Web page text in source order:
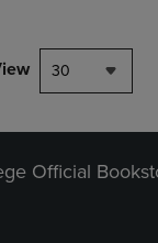
30
Official